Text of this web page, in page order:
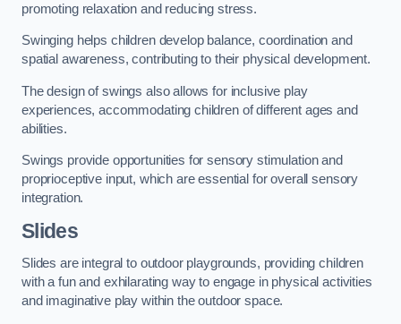
promoting relaxation and reducing stress.
Swinging helps children develop balance, coordination and
spatial awareness, contributing to their physical development.
The design of swings also allows for inclusive play
experiences, accommodating children of different ages and
abilities.
Swings provide opportunities for sensory stimulation and
proprioceptive input, which are essential for overall sensory
integration.
Slides
Slides are integral to outdoor playgrounds, providing children
with a fun and exhilarating way to engage in physical activities
and imaginative play within the outdoor space.